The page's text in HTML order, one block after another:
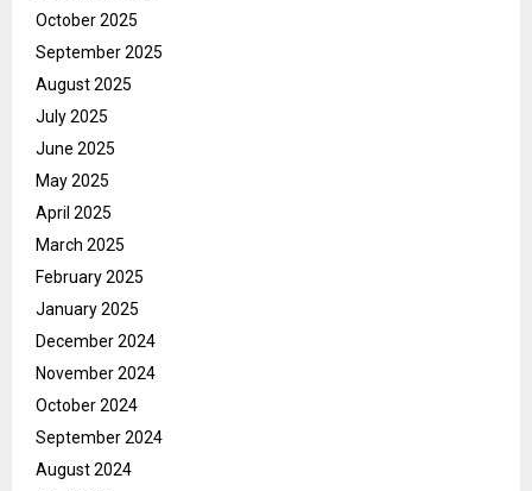
October 2025
September 2025
August 2025
July 2025
June 2025
May 2025
April 2025
March 2025
February 2025
January 2025
December 2024
November 2024
October 2024
September 2024
August 2024